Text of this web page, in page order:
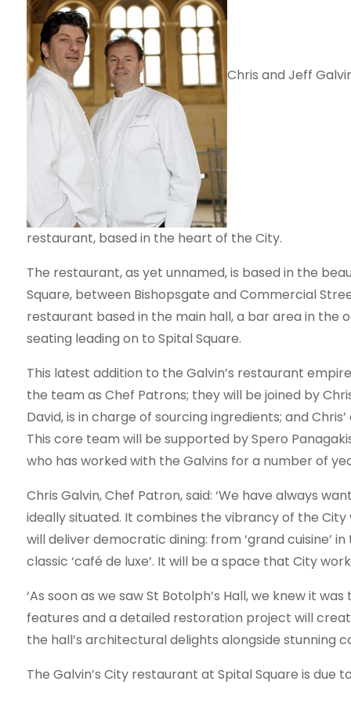
Chris and Jeff
restaurant, based in the heart of the City.
The restaurant, as yet unnamed, is based in the
Square, between Bishopsgate and Commercial
restaurant based in the main hall, a bar area in the
seating leading on to Spital Square.
This latest addition to the Galvin’s restaurant
the team as Chef Patrons; they will be joined by
David, is in charge of sourcing ingredients; and
This core team will be supported by Spero
who has worked with the Galvins for a number of
Chris Galvin, Chef Patron, said: ‘We have always
ideally situated. It combines the vibrancy of the
will deliver democratic dining: from ‘grand cuisine’
classic ‘café de luxe’. It will be a space that City
‘As soon as we saw St Botolph’s Hall, we knew it
features and a detailed restoration project will
the hall’s architectural delights alongside stunning
The Galvin’s City restaurant at Spital Square is due